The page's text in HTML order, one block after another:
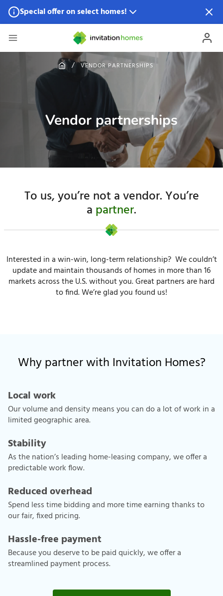
Special offer on select homes!
Special offer available in select locations.
details.
VENDOR PARTNERSHIPS
Vendor partnerships
To us, you’re not a vendor. You’re
a partner.
Interested in a win-win, long-term relationship? We couldn’t
update and maintain thousands of homes in more than 16
markets across the U.S. without you. Great partners are hard
to find. We’re glad you found us!
Why partner with Invitation Homes?
Local work
Our volume and density means you can do a lot of work in a
limited geographic area.
Stability
As the nation’s leading home-leasing company, we offer a
predictable work flow.
Reduced overhead
Spend less time bidding and more time earning thanks to
our fair, fixed pricing.
Hassle-free payment
Because you deserve to be paid quickly, we offer a
streamlined payment process.